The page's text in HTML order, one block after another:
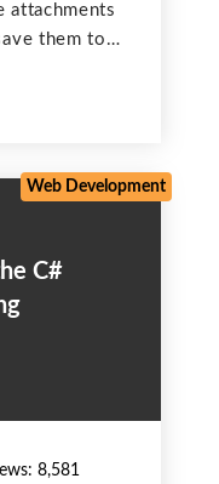
attachments
them to a
Web Development
8,581